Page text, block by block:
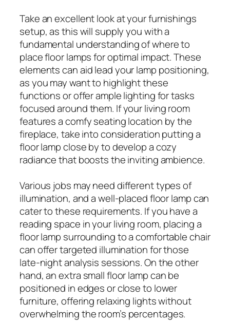
Take an excellent look at your furnishings
setup, as this will supply you with a
fundamental understanding of where to
place floor lamps for optimal impact. These
elements can aid lead your lamp positioning,
as you may want to highlight these
functions or offer ample lighting for tasks
focused around them. If your living room
features a comfy seating location by the
fireplace, take into consideration putting a
floor lamp close by to develop a cozy
radiance that boosts the inviting ambience.
Various jobs may need different types of
illumination, and a well-placed floor lamp can
cater to these requirements. If you have a
reading space in your living room, placing a
floor lamp surrounding to a comfortable chair
can offer targeted illumination for those
late-night analysis sessions. On the other
hand, an extra small floor lamp can be
positioned in edges or close to lower
furniture, offering relaxing lights without
overwhelming the room’s percentages.